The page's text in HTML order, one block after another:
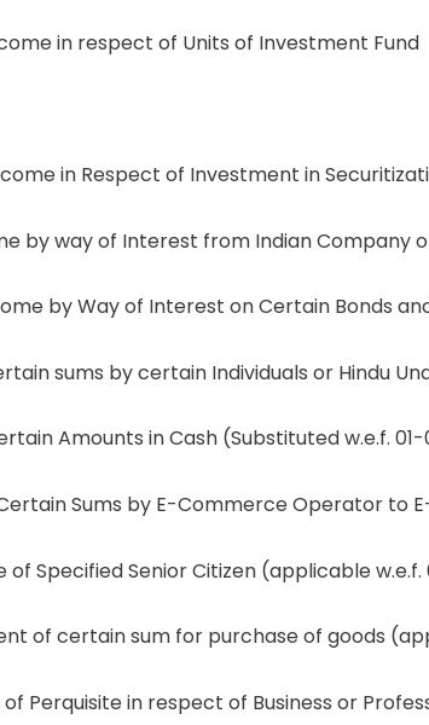
in respect of Units of Investment Fund
in Respect of Investment in
by way of Interest from Indian Company
by Way of Interest on Certain Bonds
sums by certain Individuals or Hindu
Amounts in Cash (Substituted w.e.f.
Sums by E-Commerce Operator to
Specified Senior Citizen (applicable w.e.f.
of certain sum for purchase of goods
Perquisite in respect of Business or